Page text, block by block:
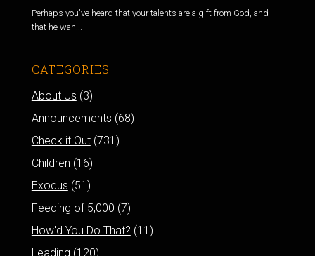
Perhaps you've heard that your talents are a gift from God, and
that he wan...
CATEGORIES
About Us (3)
Announcements (68)
Check it Out(731)
Children (16)
Exodus (51)
Feeding of 5,000 (7)
How'd You Do That? (11)
Leading (120)